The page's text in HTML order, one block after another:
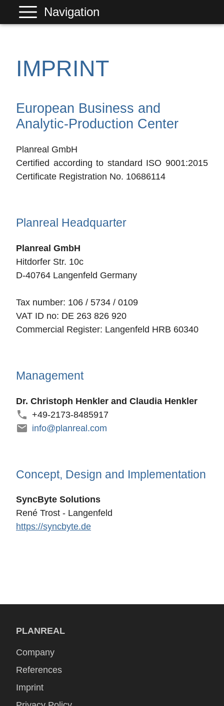
Navigation
Products
Company
Contact
IMPRINT
European Business and
Analytic-Production Center
Planreal GmbH
Certified according to standard ISO 9001:2015
Certificate Registration No. 10686114
Planreal Headquarter
Planreal GmbH
Hitdorfer Str. 10c
D-40764 Langenfeld Germany
Tax number: 106 / 5734 / 0109
VAT ID no: DE 263 826 920
Commercial Register: Langenfeld HRB 60340
Management
Dr. Christoph Henkler and Claudia Henkler
+49-2173-8485917
info@planreal.com
Concept, Design and Implementation
SyncByte Solutions
René Trost - Langenfeld
https://syncbyte.de
PLANREAL
Company
References
Imprint